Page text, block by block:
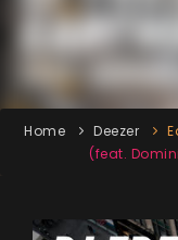
Home Deezer
(feat.